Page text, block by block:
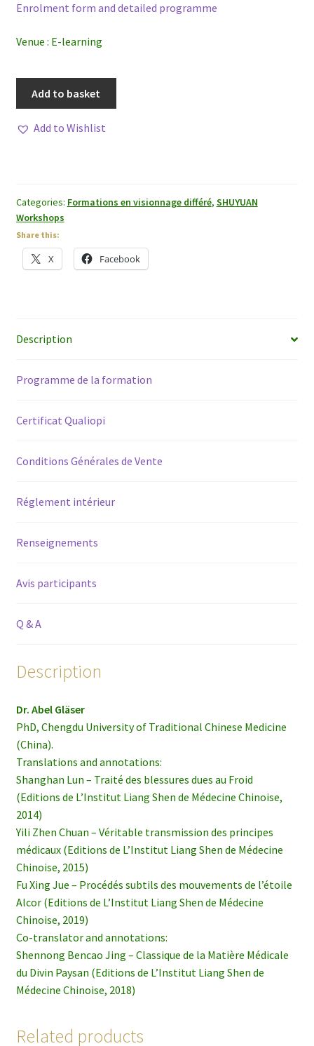
Enrolment form and detailed programme
Venue : E-learning
the
Fu
Xing
and
quantity
Add to basket
Add to Wishlist
Categories: Formations en visionnage différé, SHUYUAN
Workshops
Share this:
X Facebook
Description
Programme de la formation
Certificat Qualiopi
Conditions Générales de Vente
Réglement intérieur
Renseignements
Avis participants
Q & A
Description
Dr. Abel Gläser
PhD, Chengdu University of Traditional Chinese Medicine
(China).
Translations and annotations:
Shanghan Lun – Traité des blessures dues au Froid
(Editions de L’Institut Liang Shen de Médecine Chinoise,
2014)
Yili Zhen Chuan – Véritable transmission des principes
médicaux (Editions de L’Institut Liang Shen de Médecine
Chinoise, 2015)
Fu Xing Jue – Procédés subtils des mouvements de l’étoile
Alcor (Editions de L’Institut Liang Shen de Médecine
Chinoise, 2019)
Co-translator and annotations:
Shennong Bencao Jing – Classique de la Matière Médicale
du Divin Paysan (Editions de L’Institut Liang Shen de
Médecine Chinoise, 2018)
Related products